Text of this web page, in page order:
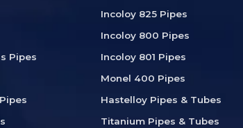
Pipes
Incoloy 825 Pipes
Incoloy 800 Pipes
Incoloy 801 Pipes
Monel 400 Pipes
Hastelloy Pipes & Tubes
Titanium Pipes & Tubes